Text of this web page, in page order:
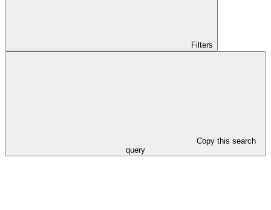
Filters
Copy this search
query